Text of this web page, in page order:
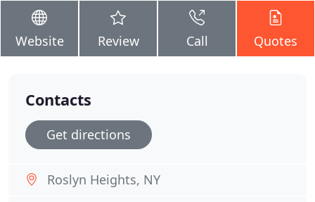
Website Review Call Quotes
Contacts
Get directions
Roslyn Heights, NY